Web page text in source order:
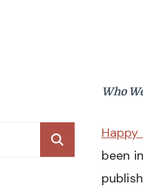
Who
Happy
been